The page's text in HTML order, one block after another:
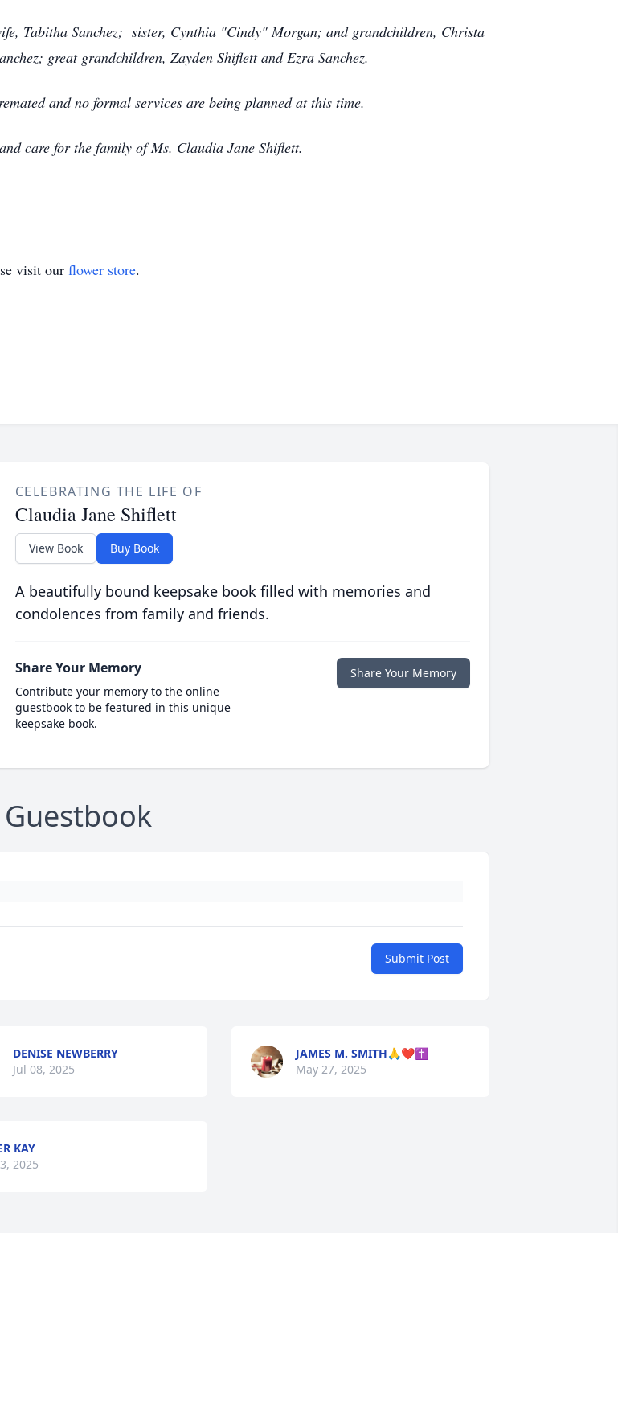
Tabitha Sanchez; sister, Cynthia "Cindy" Morgan; and grandchildren, Christa
great grandchildren, Zayden Shiflett and Ezra Sanchez.
and no formal services are being planned at this time.
care for the family of Ms. Claudia Jane Shiflett.
visit our flower store.
CELEBRATING THE LIFE OF
Claudia Jane Shiflett
View Book Buy Book
A beautifully bound keepsake book filled with memories and
condolences from family and friends.
Share Your Memory
Contribute your memory to the online
guestbook to be featured in this unique
keepsake book.
Share Your Memory
Guestbook
Submit Post
DENISE NEWBERRY
Jul 08, 2025
KAY
2025
JAMES M. SMITH🙏❤️✝️
May 27, 2025